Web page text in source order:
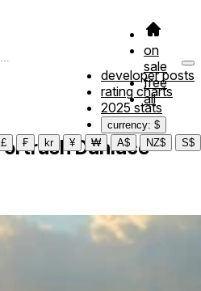
on
sale
free
all
developer posts
rating charts
2025 stats
currency: $
£ ₣ kr ¥ ₩ A$ NZ$ S$
Dunluce